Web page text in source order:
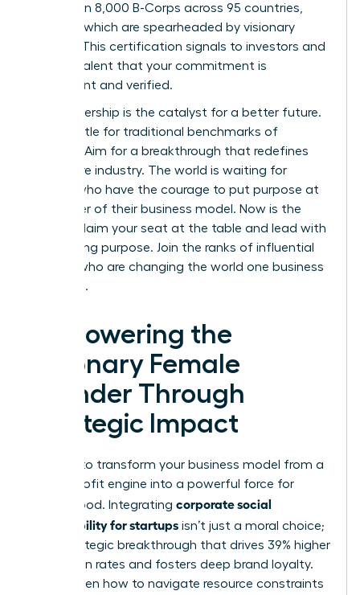
more than 8,000 B-Corps across 95 countries,
many of which are spearheaded by visionary
women. This certification signals to investors and
top-tier talent that your commitment is
permanent and verified.
Your leadership is the catalyst for a better future.
Don’t settle for traditional benchmarks of
success. Aim for a breakthrough that redefines
your entire industry. The world is waiting for
leaders who have the courage to put purpose at
the center of their business model. Now is the
time to claim your seat at the table and lead with
unwavering purpose. Join the ranks of influential
women who are changing the world one business
at a time.
Empowering the
Visionary Female
Founder Through
Strategic Impact
It’s time to transform your business model from a
simple profit engine into a powerful force for
global good. Integrating corporate social
responsibility for startups isn’t just a moral choice;
it’s a strategic breakthrough that drives 39% higher
promotion rates and fosters deep brand loyalty.
You’ve seen how to navigate resource constraints